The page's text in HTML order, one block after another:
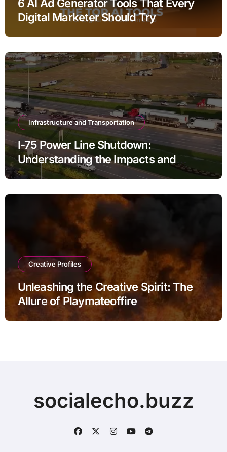
6 AI Ad Generator Tools That Every
Digital Marketer Should Try
Infrastructure and Transportation
I-75 Power Line Shutdown:
Understanding the Impacts and
Solutions
Creative Profiles
Unleashing the Creative Spirit: The
Allure of Playmateoffire
socialecho.buzz